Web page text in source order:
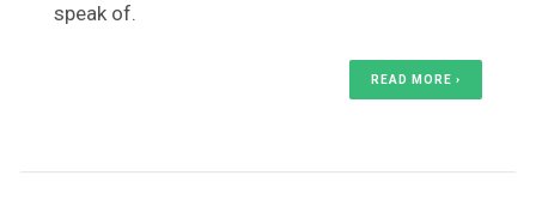
speak of.
READ MORE ›